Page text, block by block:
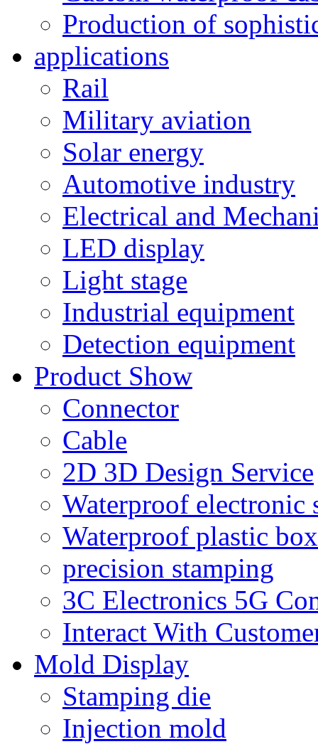
Production of
applications
Rail
Military aviation
Solar energy
Automotive industry
Electrical and
LED display
Light stage
Industrial equipment
Detection equipment
Product Show
Connector
Cable
2D 3D Design Service
Waterproof electronic
Waterproof plastic box
precision stamping
3C Electronics 5G
Interact With
Mold Display
Stamping die
Injection mold